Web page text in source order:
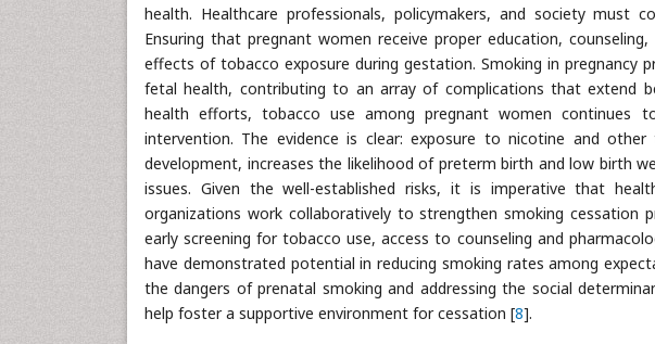
health. Healthcare professionals, policymakers, and society must
Ensuring that pregnant women receive proper education,
effects of tobacco exposure during gestation. Smoking in
fetal health, contributing to an array of complications that extend
health efforts, tobacco use among pregnant women continues
intervention. The evidence is clear: exposure to nicotine and
development, increases the likelihood of preterm birth and low birth
issues. Given the well-established risks, it is imperative that
organizations work collaboratively to strengthen smoking cessation
early screening for tobacco use, access to counseling and
have demonstrated potential in reducing smoking rates among
the dangers of prenatal smoking and addressing the social
help foster a supportive environment for cessation [8].